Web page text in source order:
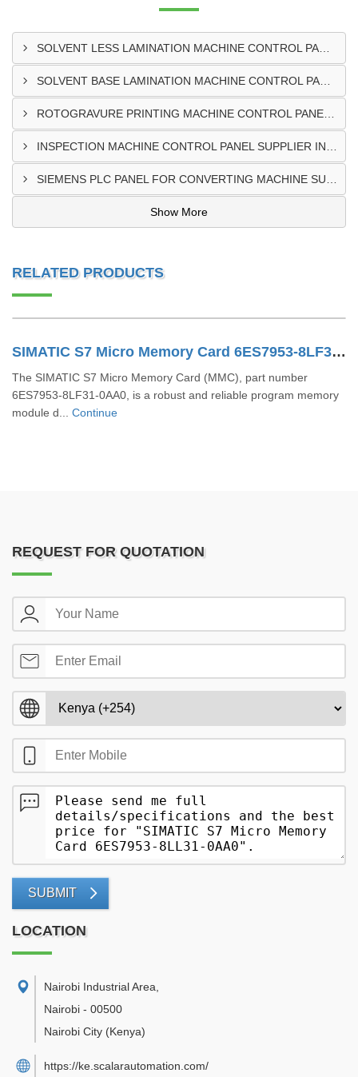
Show More
RELATED PRODUCTS
SIMATIC S7 Micro Memory Card 6ES7953-8LF31-0AA0
The SIMATIC S7 Micro Memory Card (MMC), part number
6ES7953-8LF31-0AA0, is a robust and reliable program memory
module d... Continue
REQUEST FOR QUOTATION
SUBMIT
LOCATION
Nairobi Industrial Area
Nairobi - 00500
Nairobi City (Kenya)
https://ke.scalarautomation.com/